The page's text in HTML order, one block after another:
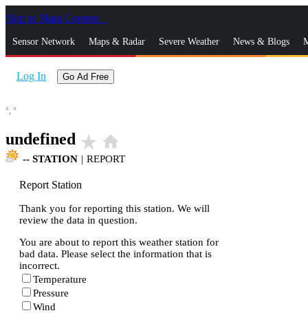
Skip to Main Content
Sensor Network Maps & Radar Severe Weather News & Blogs
Log In Go Ad Free
°, °
undefined star_rate home
-- STATION | REPORT
Report Station
Thank you for reporting this station. We will
review the data in question.
You are about to report this weather station for
bad data. Please select the information that is
incorrect.
Temperature
Pressure
Wind